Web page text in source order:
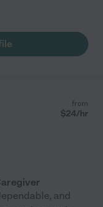
from
$24/hr
and